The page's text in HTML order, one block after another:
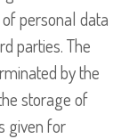
personal data
parties. The
by the
storage of
given for